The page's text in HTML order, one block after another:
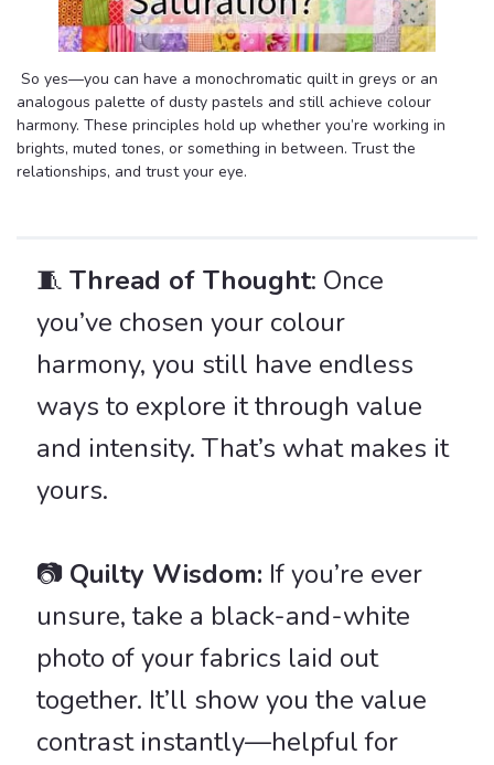
So yes—you can have a monochromatic quilt in greys or an
analogous palette of dusty pastels and still achieve colour
harmony. These principles hold up whether you’re working in
brights, muted tones, or something in between. Trust the
relationships, and trust your eye.
🧵 Thread of Thought: Once
you’ve chosen your colour
harmony, you still have endless
ways to explore it through value
and intensity. That’s what makes it
yours.
📷 Quilty Wisdom: If you’re ever
unsure, take a black-and-white
photo of your fabrics laid out
together. It’ll show you the value
contrast instantly—helpful for